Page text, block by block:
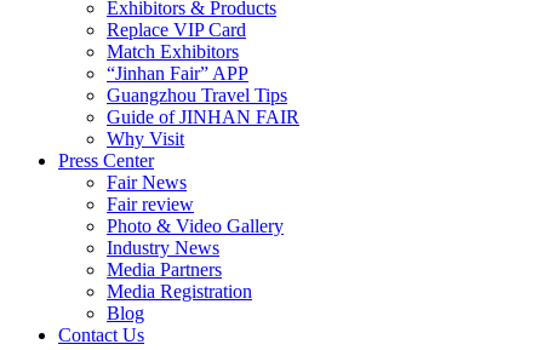
Exhibitors & Products
Replace VIP Card
Match Exhibitors
“Jinhan Fair” APP
Guangzhou Travel Tips
Guide of JINHAN FAIR
Why Visit
Press Center
Fair News
Fair review
Photo & Video Gallery
Industry News
Media Partners
Media Registration
Blog
Contact Us